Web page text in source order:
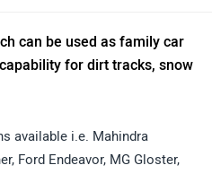
can be used as family car
for dirt tracks, snow
available i.e. Mahindra
Ford Endeavor, MG Gloster,